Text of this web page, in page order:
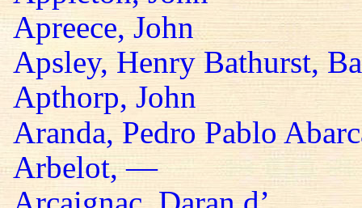
Apreece, John
Apsley, Henry Bathurst,
Apthorp, John
Aranda, Pedro Pablo
Arbelot, —